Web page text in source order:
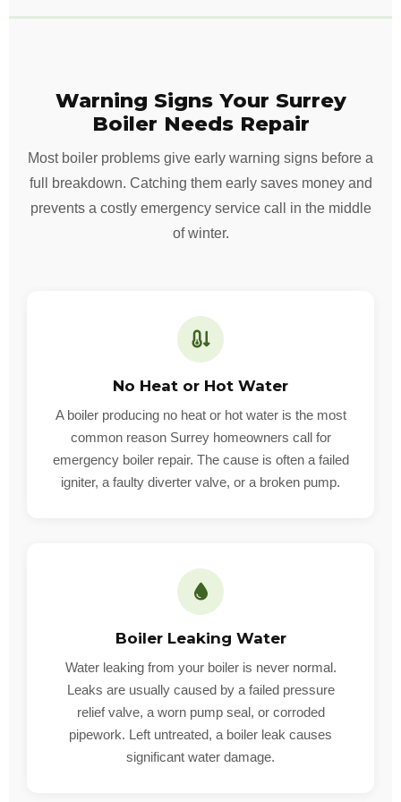
Warning Signs Your Surrey
Boiler Needs Repair
Most boiler problems give early warning signs before a
full breakdown. Catching them early saves money and
prevents a costly emergency service call in the middle
of winter.
No Heat or Hot Water
A boiler producing no heat or hot water is the most
common reason Surrey homeowners call for
emergency boiler repair. The cause is often a failed
igniter, a faulty diverter valve, or a broken pump.
Boiler Leaking Water
Water leaking from your boiler is never normal.
Leaks are usually caused by a failed pressure
relief valve, a worn pump seal, or corroded
pipework. Left untreated, a boiler leak causes
significant water damage.